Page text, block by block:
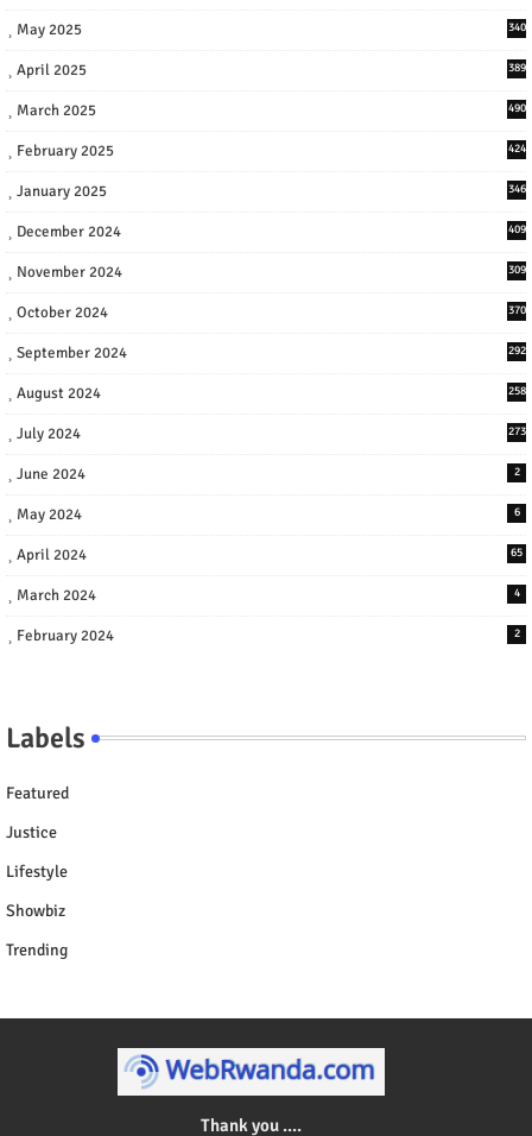
May 2025 340
April 2025 389
March 2025 490
February 2025 424
January 2025 346
December 2024 409
November 2024 309
October 2024 370
September 2024 292
August 2024 258
July 2024 273
June 2024 2
May 2024 6
April 2024 65
March 2024 4
February 2024 2
Labels
Featured
Justice
Lifestyle
Showbiz
Trending
Thank you ....